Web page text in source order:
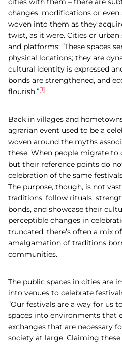
changes, modifications or
woven into them as they
twist, as it were. Cities or urban
and platforms: “These spaces
physical locations; they are
cultural identity is expressed
bonds are strengthened, and
flourish.”[1]
Back in villages and
agrarian event used to be a
woven around the myths
these. When people migrate to
but their reference points do
celebration of the same
The purpose, though, is not
traditions, follow rituals,
bonds, and showcase their
perceptible changes in
truncated, there’s often a mix
amalgamation of traditions
communities.
The public spaces in cities are
into venues to celebrate
“Our festivals are a way for us
spaces into environments that
exchanges that are necessary
society at large. Claiming